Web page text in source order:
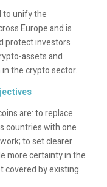
to unify the
Europe and is
protect investors
assets and
the crypto sector.
are: to replace
countries with one
to set clearer
more certainty in the
covered by existing